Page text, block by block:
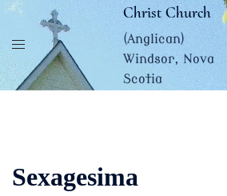
Skip
content
Christ Church
(Anglican)
Windsor, Nova
Scotia
Sexagesima